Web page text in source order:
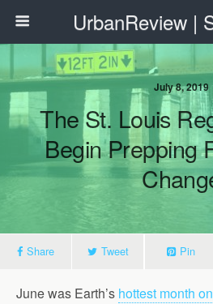
UrbanReview |
July 8, 2019
The St. Louis
Begin Prepping
Share Tweet Pin
June was Earth’s hottest month